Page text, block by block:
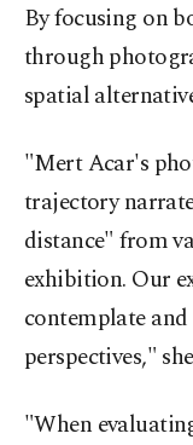
By focusing on
through
spatial
"Mert Acar's
trajectory
distance" from
exhibition. Our
contemplate
perspectives,"
"When